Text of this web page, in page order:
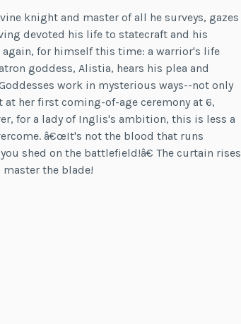
knight and master of all he surveys, gazes
devoted his life to statecraft and his
for himself this time: a warrior's life
goddess, Alistia, hears his plea and
work in mysterious ways--not only
her first coming-of-age ceremony at 6,
for a lady of Inglis's ambition, this is less a
â€œIt's not the blood that runs
shed on the battlefield!â€ The curtain rises
the blade!